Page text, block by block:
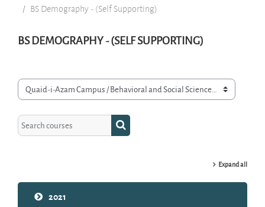
BS Demography - (Self Supporting)
BS DEMOGRAPHY - (SELF SUPPORTING)
Course categories
Search courses
Search courses
Expand all
2021